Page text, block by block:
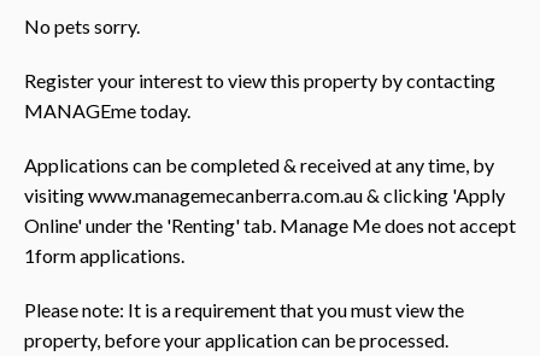
No pets sorry.
Register your interest to view this property by contacting
MANAGEme today.
Applications can be completed & received at any time, by
visiting www.managemecanberra.com.au & clicking 'Apply
Online' under the 'Renting' tab. Manage Me does not accept
1form applications.
Please note: It is a requirement that you must view the
property, before your application can be processed.